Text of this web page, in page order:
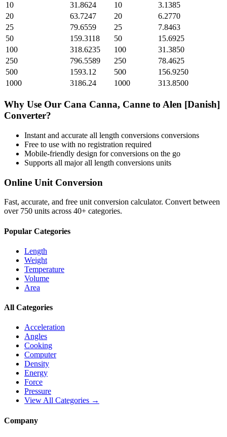
10
31.8624 10
3.1385
20
63.7247 20
6.2770
25
79.6559 25
7.8463
50
159.3118 50
15.6925
100
318.6235 100
31.3850
250
796.5589 250
78.4625
500
1593.12 500
156.9250
1000
3186.24 1000 313.8500
Why Use Our Cana Canna, Canne to Alen [Danish]
Converter?
Instant and accurate all length conversions conversions
Free to use with no registration required
Mobile-friendly design for conversions on the go
Supports all majorall length conversions units
Online Unit Conversion
Fast, accurate, and free unit conversion calculator. Convert between
over 750 units across 40+ categories.
Popular Categories
Length
Weight
Temperature
Volume
Area
All Categories
Acceleration
Angles
Cooking
Computer
Density
Energy
Force
Pressure
View All Categories →
Company